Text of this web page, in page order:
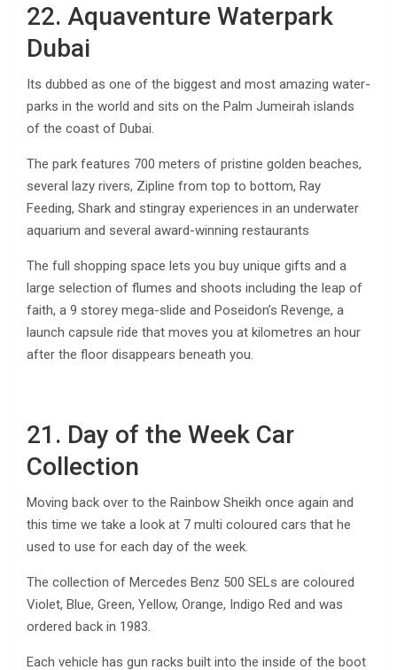
22. Aquaventure Waterpark
Dubai
Its dubbed as one of the biggest and most amazing water-
parks in the world and sits on the Palm Jumeirah islands
of the coast of Dubai.
The park features 700 meters of pristine golden beaches,
several lazy rivers, Zipline from top to bottom, Ray
Feeding, Shark and stingray experiences in an underwater
aquarium and several award-winning restaurants
The full shopping space lets you buy unique gifts and a
large selection of flumes and shoots including the leap of
faith, a 9 storey mega-slide and Poseidon’s Revenge, a
launch capsule ride that moves you at kilometres an hour
after the floor disappears beneath you.
21. Day of the Week Car
Collection
Moving back over to the Rainbow Sheikh once again and
this time we take a look at 7 multi coloured cars that he
used to use for each day of the week.
The collection of Mercedes Benz 500 SELs are coloured
Violet, Blue, Green, Yellow, Orange, Indigo Red and was
ordered back in 1983.
Each vehicle has gun racks built into the inside of the boot